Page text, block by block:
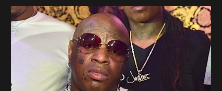
Birdman Says He’s Paying May’s Rent For New Orleans Residents
Who Are In Need